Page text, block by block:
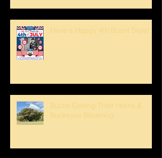
Have a Happy 4th Boont Style!
Bucks Getting Their Horns &
Buckeyes Blooming